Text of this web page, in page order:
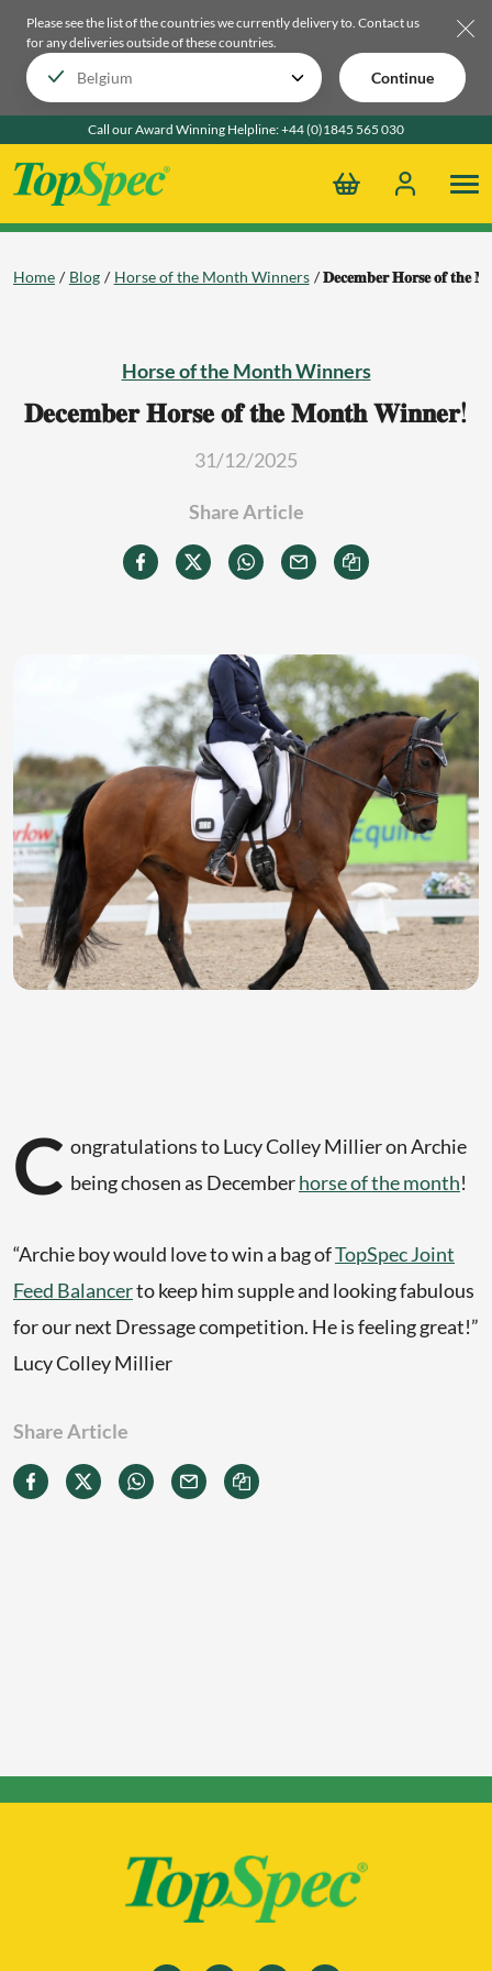
Please see the list of the countries we currently delivery to. Contact us
for any deliveries outside of these countries.
Continue
Call our Award Winning Helpline:+44 (0)1845 565 030
Home Blog Horse of the Month Winners 𝐃𝐞𝐜𝐞𝐦𝐛𝐞𝐫 𝐇𝐨𝐫𝐬𝐞 𝐨𝐟 𝐭𝐡𝐞
Horse of the Month Winners
𝐃𝐞𝐜𝐞𝐦𝐛𝐞𝐫 𝐇𝐨𝐫𝐬𝐞 𝐨𝐟 𝐭𝐡𝐞 𝐌𝐨𝐧𝐭𝐡 𝐖𝐢𝐧𝐧𝐞𝐫!
31/12/2025
Share Article
C ongratulations to Lucy Colley Millier on Archie
being chosen as Decemberhorse of the month!
“Archie boy would love to win a bag ofTopSpec Joint
Feed Balancerto keep him supple and looking fabulous
for our next Dressage competition. He is feeling great!”
Lucy Colley Millier
Share Article